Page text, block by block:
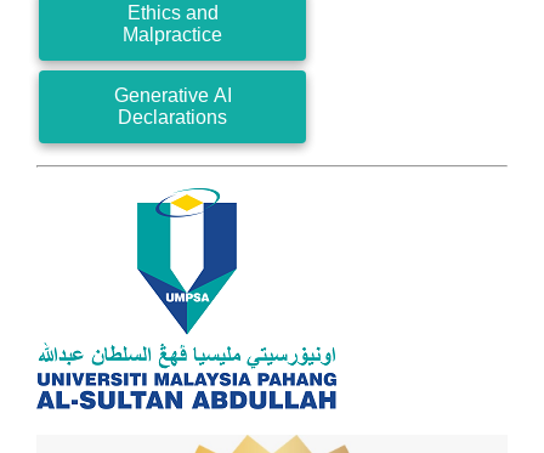
Ethics and
Malpractice
Generative AI
Declarations